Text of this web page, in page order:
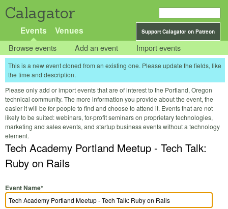
Calagator
Support Calagator on Patreon
Events Venues
Browse events Add an event Import events
This is a new event cloned from an existing one. Please update the fields, like
the time and description.
Please only add or import events that are of interest to the Portland, Oregon
technical community. The more information you provide about the event, the
easier it will be for people to find and choose to attend it. Events that are not
likely to be suited: webinars, for-profit seminars on proprietary technologies,
marketing and sales events, and startup business events without a technology
element.
Tech Academy Portland Meetup - Tech Talk:
Ruby on Rails
Event Name*